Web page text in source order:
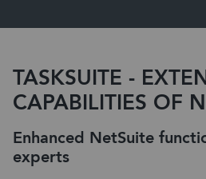
TASKSUITE -
CAPABILITIES OF
Enhanced NetSuite
experts